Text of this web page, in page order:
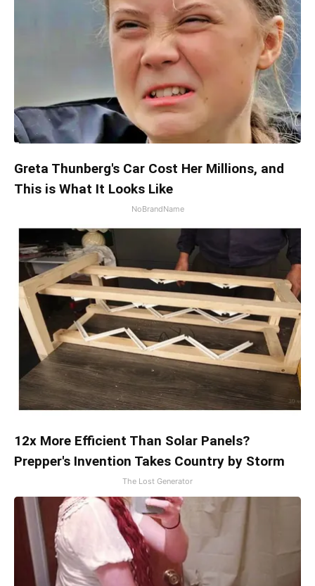
Greta Thunberg's Car Cost Her Millions, and
This is What It Looks Like
NoBrandName
12x More Efficient Than Solar Panels?
Prepper's Invention Takes Country by Storm
The Lost Generator